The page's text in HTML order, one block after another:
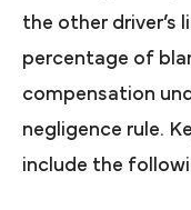
the other driver’s
percentage of
compensation
negligence rule.
include the